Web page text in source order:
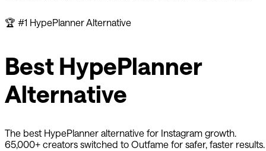
🏆 #1 HypePlannerAlternative
Best HypePlanner
Alternative
The best HypePlanner alternative for Instagram growth.
65,000+ creators switched to Outfame for safer, faster results.